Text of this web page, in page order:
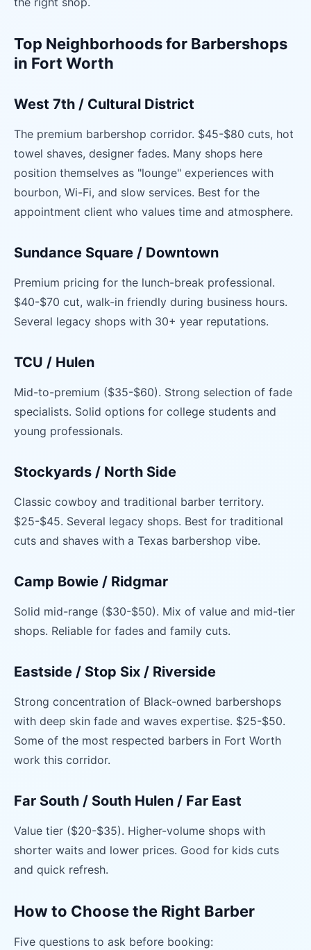
Top Neighborhoods for Barbershops
in Fort Worth
West 7th / Cultural District
The premium barbershop corridor. $45-$80 cuts, hot
towel shaves, designer fades. Many shops here
position themselves as "lounge" experiences with
bourbon, Wi-Fi, and slow services. Best for the
appointment client who values time and atmosphere.
Sundance Square / Downtown
Premium pricing for the lunch-break professional.
$40-$70 cut, walk-in friendly during business hours.
Several legacy shops with 30+ year reputations.
TCU / Hulen
Mid-to-premium ($35-$60). Strong selection of fade
specialists. Solid options for college students and
young professionals.
Stockyards / North Side
Classic cowboy and traditional barber territory.
$25-$45. Several legacy shops. Best for traditional
cuts and shaves with a Texas barbershop vibe.
Camp Bowie / Ridgmar
Solid mid-range ($30-$50). Mix of value and mid-tier
shops. Reliable for fades and family cuts.
Eastside / Stop Six / Riverside
Strong concentration of Black-owned barbershops
with deep skin fade and waves expertise. $25-$50.
Some of the most respected barbers in Fort Worth
work this corridor.
Far South / South Hulen / Far East
Value tier ($20-$35). Higher-volume shops with
shorter waits and lower prices. Good for kids cuts
and quick refresh.
How to Choose the Right Barber
Five questions to ask before booking: